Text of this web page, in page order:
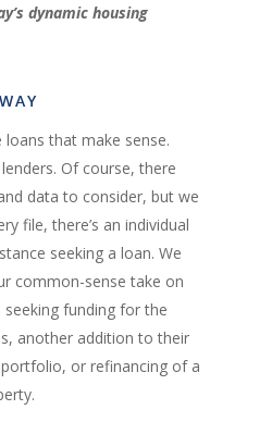
dynamic housing
loans that make sense.
Of course, there
data to consider, but we
file, there’s an individual
seeking a loan. We
common-sense take on
funding for the
another addition to their
or refinancing of a